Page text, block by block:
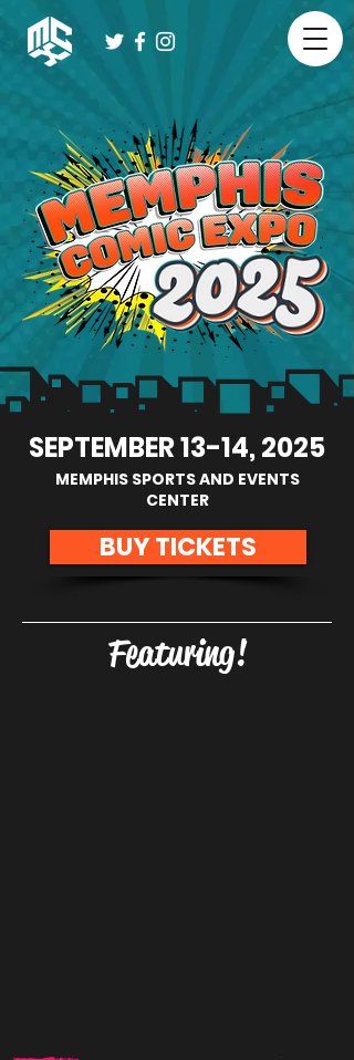
SEPTEMBER 13-14, 2025
MEMPHIS SPORTS AND EVENTS
CENTER
BUY TICKETS
Featuring!